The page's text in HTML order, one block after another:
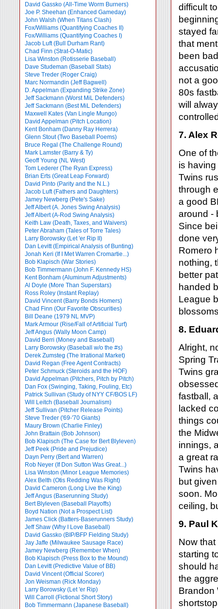
David Gassko (All-Time Worm Burners)
Joe P. Sheehan (Enhanced Gameday)
John Walsh (When Titans Clash)
Fox/Williams (Quantifying Coaches II)
Fox/Williams (Quantifying Coaches I)
Jacob Luft (Bull Durham Rant)
Chad Finn (Strat-O-Matic)
Lisa Winston (Rotisserie Baseball)
Dave Studeman (Baseball Stats)
Steve Treder (Roger Craig)
Marc Normandin (Jeff Bagwell)
D. Appelman (Expanding Strike Zone)
Jeff Sackmann (Worst MiL Defenders)
Jeff Sackmann (Best MiL Defenders)
Maxwell Kates (Van Lingle Mungo)
David Appelman (Pitch Location)
Kent Bonham (Danny Ray Herrera)
Glenn Stout (Two Baseball Poems)
Bruce Regal (The Challenge Round)
Mark Lamster (Barry & Ty)
Geoff Young (NL West)
Tom Lederer (The Ryan Express)
Brian Erts (Great Leap Forward)
David Pinto (Parity and the N.L.)
Jacob Luft (Fathers and Daughters)
Jamey Newberg (Pete's Sake)
Jeff Albert (A. Jones Swing Analysis)
Jeff Albert (A-Rod Swing Analysis)
Keith Law (Death, Taxes, and Waivers)
Peter Abraham (Tales of Torre Tales)
Larry Borowsky (Let 'er Rip II)
Dan Levitt (Empirical Analysis of Bunting)
Jonah Keri (If I Met Warren Cromartie...)
Bob Klapisch (War Stories)
Bob Timmermann (John F. Kennedy HS)
Kent Bonham (Aluminum Adjustments)
Al Doyle (More Than Superstars)
Ross Roley (Instant Replay)
David Vincent (Barry Bonds Homers)
Chad Finn (Our Favorite Obscurities)
Bill Deane (1979 NL MVP)
Mark Armour (Rise/Fall of Artificial Turf)
Jeff Angus (Wally Moon Camp)
David Berri (Money and Baseball)
Larry Borowsky (Baseball w/o the #s)
Derek Zumsteg (The Irrational Market)
David Regan (Free Agent Contracts)
Peter Schmuck (Steroids and the HOF)
David Appelman (Pitchers, Pitch by Pitch)
Dan Fox (Swinging, Taking, Fouling, Etc)
Patrick Sullivan (Study of NYY CF/BOS LF)
Will Leitch (Baseball Journalism)
Jeff Sullivan (Pitcher Release Points)
Steve Treder ('69-'70 Giants)
Maury Brown (Charlie Finley)
John Brattain (Bob Johnson)
Bob Klapisch (The Case for Bert Blyleven)
Jeff Peek (Pride and Prejudice)
Dayn Perry (Bert and Warren)
Rob Neyer (If Don Sutton Was Great...)
Lisa Winston (Minor League Memories)
Alex Belth (Otis Redding Was Right)
David Cameron (Long Live the King)
Jeff Angus (Baserunning Study)
Bert Blyleven (Baseball Playoffs)
Boyd Nation (Not a Prospect List)
James Click (Batters-Baserunners Study)
Jeff Shaw (Why I Love Baseball)
David Gassko (BIP/BFP Fielding Study)
Jay Jaffe (Milwaukee Sausage Race)
Jamey Newberg (Remember When)
Bob Klapisch (Press Box to the Mound)
Dan Levitt (Predictive Value of BB)
David Vincent (Official Scorer)
Jon Weisman (Rick Monday)
Larry Borowsky (Let 'er Rip)
Will Carroll (Fictional Short Story)
Bob Timmermann (Japanese Baseball)
difficult
stayed
that
been
not a
80s
will
7. Alex
One of
is
Twins
through
a good
around -
Since
done
Romero
nothing,
better
handed
League
8.
Alright,
Spring
Twins
fastball,
lacked
things
the
innings,
a great
Twins
but
soon.
ceiling,
9. Paul
Now
starting
should
the
Brandon